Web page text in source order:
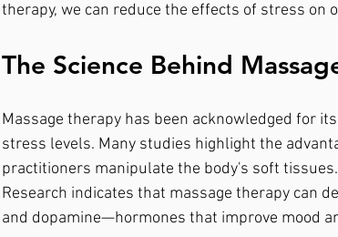
therapy, we can reduce the effects of stress on
The Science Behind
Massage therapy has been acknowledged for
stress levels. Many studies highlight the
practitioners manipulate the body's soft
Research indicates that massage therapy can
and dopamine—hormones that improve mood